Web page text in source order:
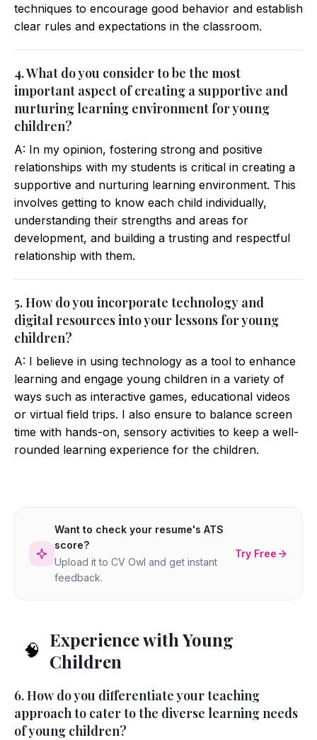
techniques to encourage good behavior and establish
clear rules and expectations in the classroom.
4. What do you consider to be the most
important aspect of creating a supportive and
nurturing learning environment for young
children?
A: In my opinion, fostering strong and positive
relationships with my students is critical in creating a
supportive and nurturing learning environment. This
involves getting to know each child individually,
understanding their strengths and areas for
development, and building a trusting and respectful
relationship with them.
5. How do you incorporate technology and
digital resources into your lessons for young
children?
A: I believe in using technology as a tool to enhance
learning and engage young children in a variety of
ways such as interactive games, educational videos
or virtual field trips. I also ensure to balance screen
time with hands-on, sensory activities to keep a well-
rounded learning experience for the children.
Want to check your resume's ATS
score?
Upload it to CV Owl and get instant
feedback.
Try Free
🧠 Experience with Young
Children
6. How do you differentiate your teaching
approach to cater to the diverse learning needs
of young children?